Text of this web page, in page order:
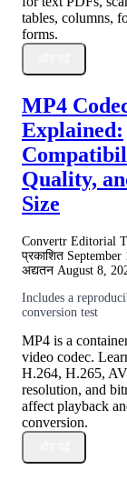
tables, columns,
forms.
MP4
Explained:
Quality,
Size
Convertr Editorial
प्रकाशित September
अद्यतन August 8,
Includes a
conversion test
MP4 is a
video codec.
H.264, H.265,
resolution, and
affect playback
conversion.